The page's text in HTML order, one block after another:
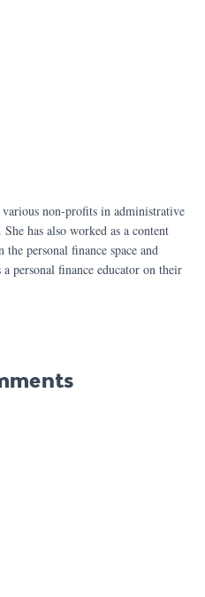
non-profits in administrative
has also worked as a content
personal finance space and
personal finance educator on their